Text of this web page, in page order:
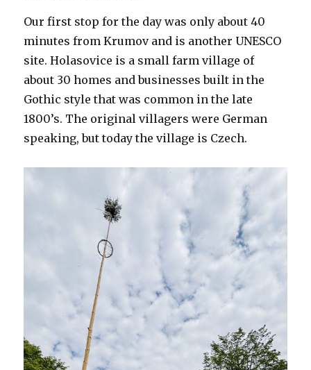
Our first stop for the day was only about 40
minutes from Krumov and is another UNESCO
site. Holasovice is a small farm village of
about 30 homes and businesses built in the
Gothic style that was common in the late
1800’s. The original villagers were German
speaking, but today the village is Czech.